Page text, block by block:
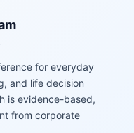
for everyday
and life decision
is evidence-based,
from corporate